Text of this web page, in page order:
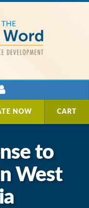
NOW CART
to
West